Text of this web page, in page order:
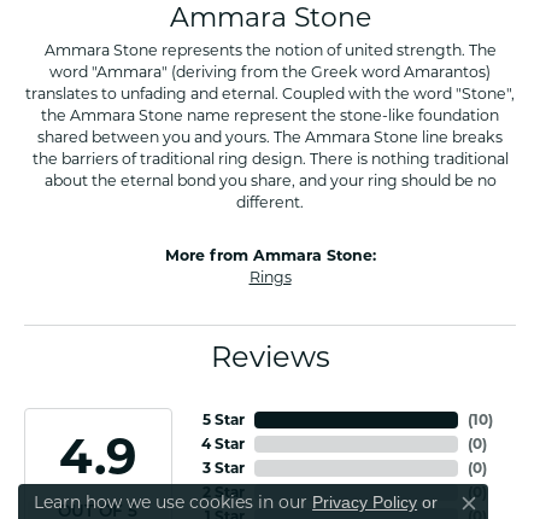
Ammara Stone
Ammara Stone represents the notion of united strength. The
word "Ammara" (deriving from the Greek word Amarantos)
translates to unfading and eternal. Coupled with the word "Stone",
the Ammara Stone name represent the stone-like foundation
shared between you and yours. The Ammara Stone line breaks
the barriers of traditional ring design. There is nothing traditional
about the eternal bond you share, and your ring should be no
different.
More from Ammara Stone:
Rings
Reviews
4.9
OUT OF 5
5 Star
4 Star
3 Star
2 Star
(10)
(0)
(0)
0
Learn how we use cookies in our Privacy Policy or
Close